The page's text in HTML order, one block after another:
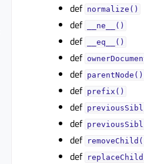
def normalize()
def __ne__()
def __eq__()
def
def parentNode()
def prefix()
def
def
def
def